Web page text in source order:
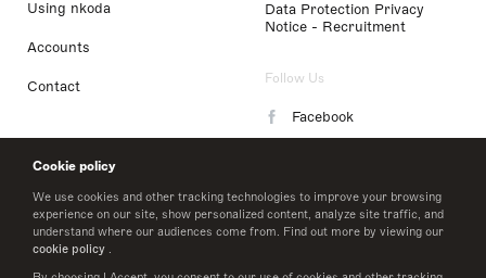
Cookie policy
We use cookies and other tracking technologies to improve your browsing
experience on our site, show personalized content, analyze site traffic, and
understand where our audiences come from. Find out more by viewing our
cookie policy .
Using nkoda
Accounts
Contact
Data Protection Privacy
Notice - Recruitment
Follow Us
Facebook
LinkedIn
Twitter